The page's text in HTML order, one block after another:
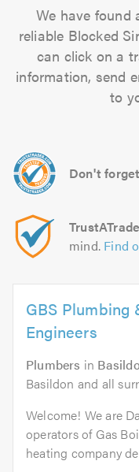
We have found
reliable Blocked
can click on a
information, send
to
Don't
mind. Find
GBS Plumbing
Engineers
Plumbers in
Basildon and all
Welcome! We are
operators of Gas
heating company